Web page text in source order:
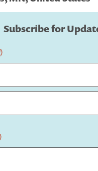
Subscribe for